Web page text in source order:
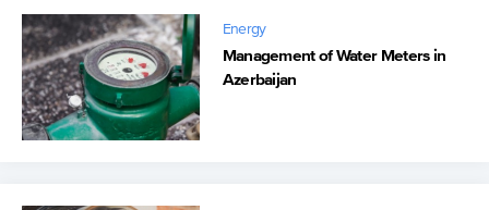
Energy
Management of Water Meters in
Azerbaijan